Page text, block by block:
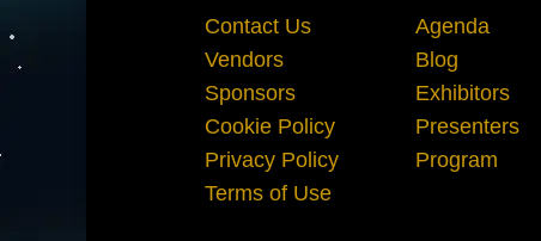
Contact Us
Vendors
Sponsors
Cookie Policy
Privacy Policy
Terms of Use
Agenda
Blog
Exhibitors
Presenters
Program